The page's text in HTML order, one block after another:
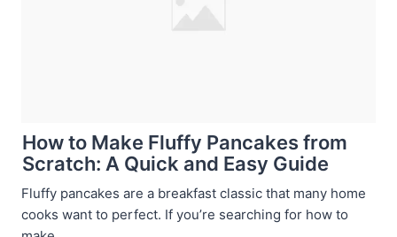
How to Make Fluffy Pancakes from
Scratch: A Quick and Easy Guide
Fluffy pancakes are a breakfast classic that many home
cooks want to perfect. If you’re searching for how to